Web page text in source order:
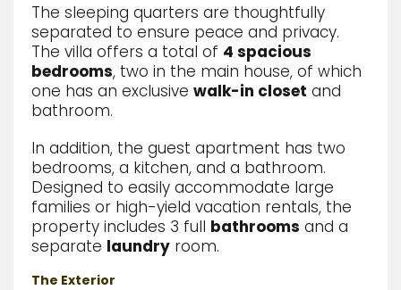
The sleeping quarters are thoughtfully
separated to ensure peace and privacy.
The villa offers a total of 4 spacious
bedrooms, two in the main house, of which
one has an exclusive walk-in closet and
bathroom.
In addition, the guest apartment has two
bedrooms, a kitchen, and a bathroom.
Designed to easily accommodate large
families or high-yield vacation rentals, the
property includes 3 full bathrooms and a
separate laundry room.
The Exterior